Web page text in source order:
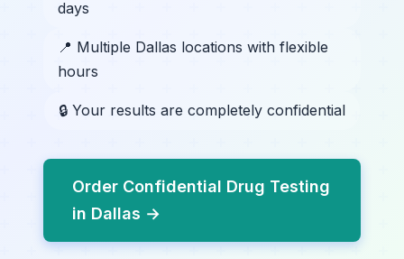
days
📍 Multiple Dallas locations with flexible
hours
🔒 Your results are completely confidential
Order Confidential Drug Testing
in Dallas →